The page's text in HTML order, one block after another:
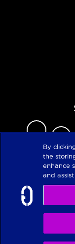
By
the
enhance
and